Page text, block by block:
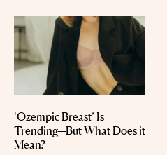
‘Ozempic Breast’ Is
Trending—But What Does it
Mean?